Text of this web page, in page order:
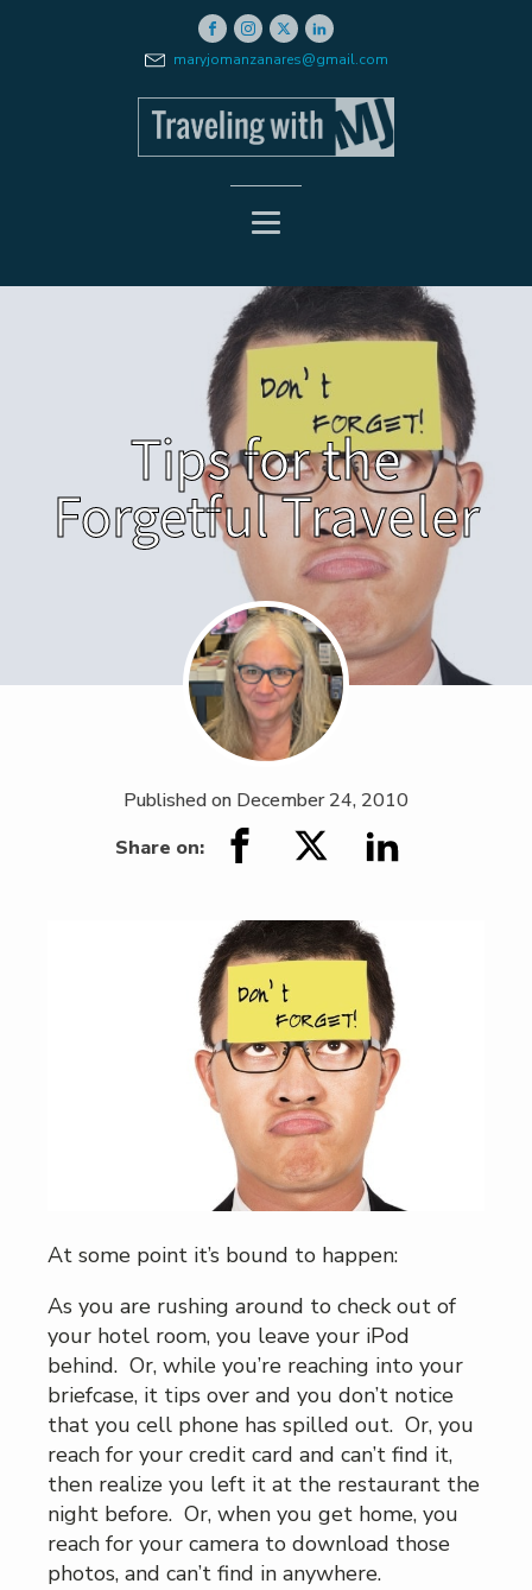
maryjomanzanares@gmail.com
Tips for the
Forgetful Traveler
Published on December 24, 2010
Share on:
At some point it’s bound to happen:
As you are rushing around to check out of
your hotel room, you leave your iPod
behind. Or, while you’re reaching into your
briefcase, it tips over and you don’t notice
that you cell phone has spilled out. Or, you
reach for your credit card and can’t find it,
then realize you left it at the restaurant the
night before. Or, when you get home, you
reach for your camera to download those
photos, and can’t find in anywhere.